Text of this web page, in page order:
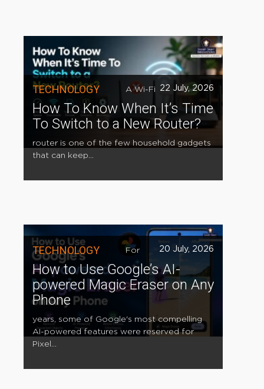
TECHNOLOGY 22 July, 2026
How To Know When It’s Time
To Switch to a New Router?
A Wi-Fi
router is one of the few household gadgets
that can keep...
TECHNOLOGY 20 July, 2026
How to Use Google’s AI-
powered Magic Eraser on Any
Phone
For
years, some of Google's most compelling
AI-powered features were reserved for
Pixel...